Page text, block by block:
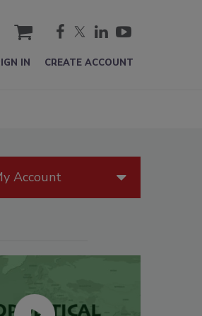
cart
IN CREATE ACCOUNT
Account